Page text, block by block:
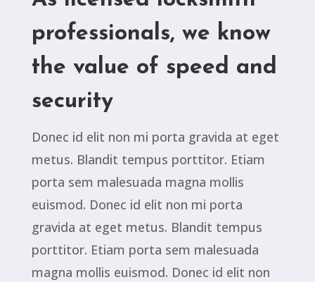
professionals, we know
the value of speed and
security
Donec id elit non mi porta gravida at eget
metus. Blandit tempus porttitor. Etiam
porta sem malesuada magna mollis
euismod. Donec id elit non mi porta
gravida at eget metus. Blandit tempus
porttitor. Etiam porta sem malesuada
magna mollis euismod. Donec id elit non